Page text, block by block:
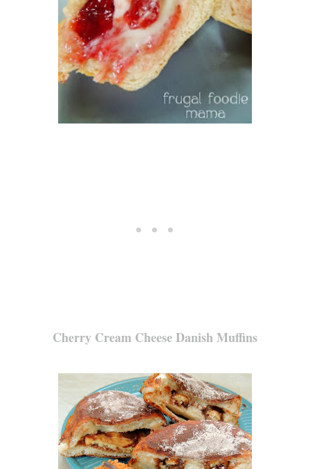
Cherry Cream Cheese Danish Muffins